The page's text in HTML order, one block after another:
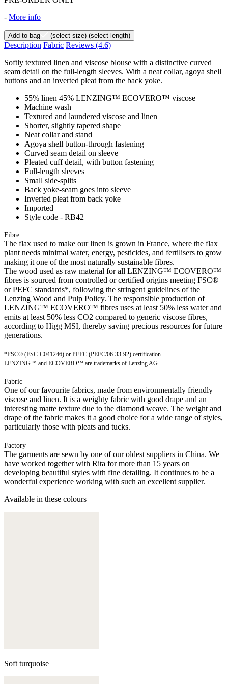
- More info
Add to bag (select size) (select length)
Description Fabric Reviews (4.6)
Softly textured linen and viscose blouse with a distinctive curved
seam detail on the full-length sleeves. With a neat collar, agoya shell
buttons and an inverted pleat from the back yoke.
55% linen 45% LENZING™ ECOVERO™ viscose
Machine wash
Textured and laundered viscose and linen
Shorter, slightly tapered shape
Neat collar and stand
Agoya shell button-through fastening
Curved seam detail on sleeve
Pleated cuff detail, with button fastening
Full-length sleeves
Small side-splits
Back yoke-seam goes into sleeve
Inverted pleat from back yoke
Imported
Style code - RB42
Fibre
The flax used to make our linen is grown in France, where the flax
plant needs minimal water, energy, pesticides, and fertilisers to grow
making it one of the most naturally sustainable fibres.
The wood used as raw material for all LENZING™ ECOVERO™
fibres is sourced from controlled or certified origins meeting FSC®
or PEFC standards*, following the stringent guidelines of the
Lenzing Wood and Pulp Policy. The responsible production of
LENZING™ ECOVERO™ fibres uses at least 50% less water and
emits at least 50% less CO2 compared to generic viscose fibres,
according to Higg MSI, thereby saving precious resources for future
generations.
*FSC® (FSC-C041246) or PEFC (PEFC/06-33-92) certification.
LENZING™ and ECOVERO™ are trademarks of Lenzing AG
Fabric
One of our favourite fabrics, made from environmentally friendly
viscose and linen. It is a weighty fabric with good drape and an
interesting matte texture due to the diamond weave. The weight and
drape of the fabric makes it a good choice for a wide range of styles,
particularly those with pleats and tucks.
Factory
The garments are sewn by one of our oldest suppliers in China. We
have worked together with Rita for more than 15 years on
developing beautiful styles with fine detailing. It continues to be a
wonderful experience working with such an excellent supplier.
Available in these colours
Soft turquoise